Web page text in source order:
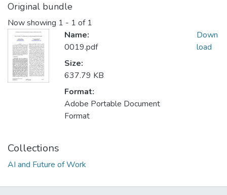
Original bundle
Now showing 1 - 1 of 1
Name:
0019.pdf
Size:
637.79 KB
Format:
Adobe Portable Document
Format
Down
load
Collections
AI and Future of Work